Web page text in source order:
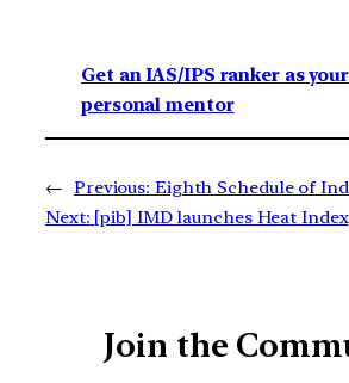
Get an IAS/IPS ranker as your
personal mentor
← Previous: Eighth Schedule of
Next: [pib] IMD launches Heat Index
Join the